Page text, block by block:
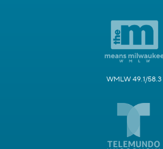
WMLW 49.1/58.3